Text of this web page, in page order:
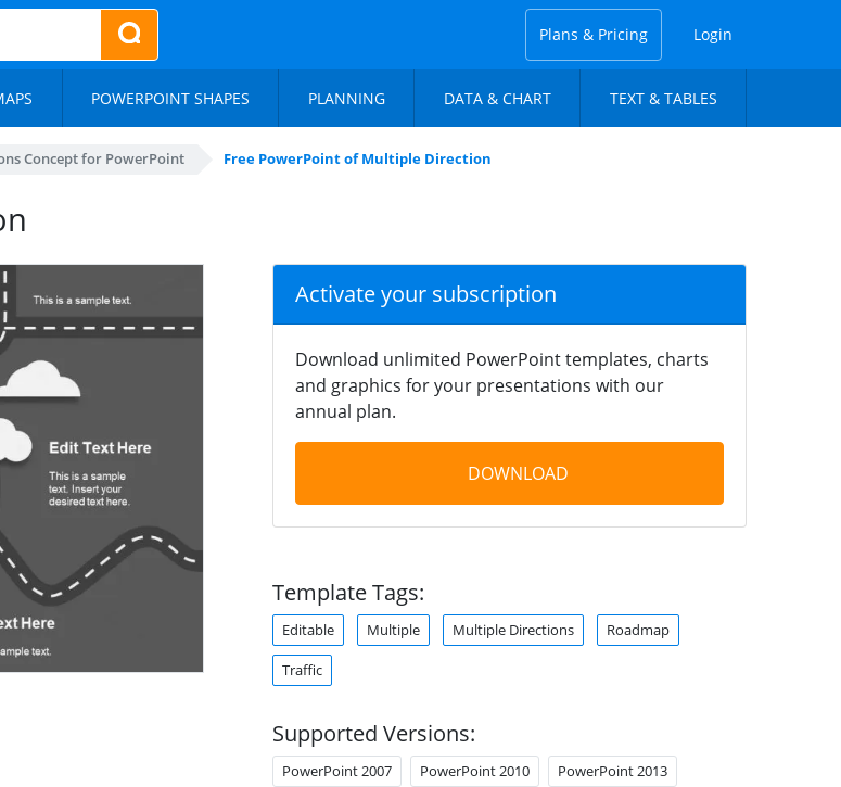
Plans & Pricing Login
POWERPOINT SHAPES PLANNING DATA & CHART TEXT & TABLES
Concept for PowerPoint Free PowerPoint of Multiple Direction
Activate your subscription
Download unlimited PowerPoint templates, charts
and graphics for your presentations with our
annual plan.
DOWNLOAD
Template Tags:
Editable Multiple Multiple Directions Roadmap
Traffic
Supported Versions:
PowerPoint 2007 PowerPoint 2010 PowerPoint 2013